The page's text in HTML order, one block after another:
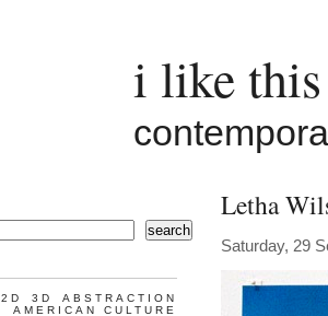
i like
Letha
Saturday, 29
search
2D 3D
ABSTRACTION
AMERICAN CULTURE